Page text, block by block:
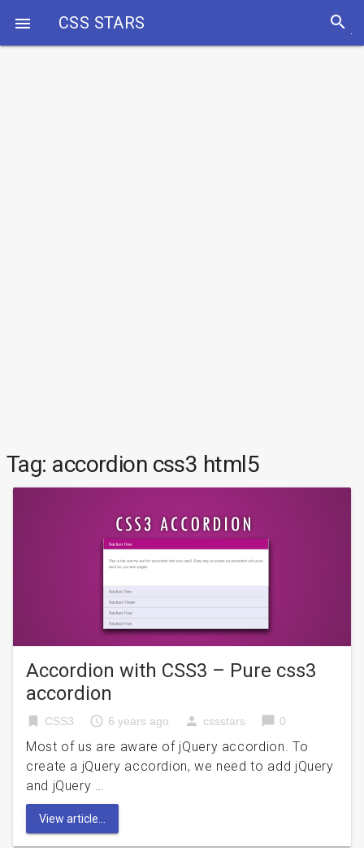
 CSS STARS search
Tag: accordion css3 html5
Accordion with CSS3 – Pure css3
accordion
bookmark CSS3 access_time 6 years ago person cssstars chat_bubble 0
Most of us are aware of jQuery accordion. To
create a jQuery accordion, we need to add jQuery
and jQuery …
View article...